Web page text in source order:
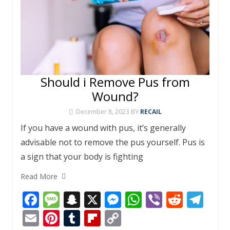
Should i Remove Pus from
Wound?
December 8, 2023 BY RECAIL
If you have a wound with pus, it’s generally
advisable not to remove the pus yourself. Pus is
a sign that your body is fighting
Read More
F
ac
M
e
S
n
X M W Vi R
E Pi T Fli